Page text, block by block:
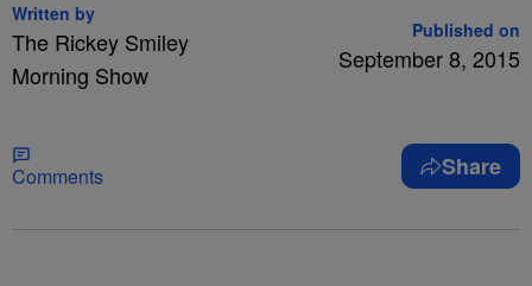
Written by
The Rickey Smiley
Morning Show
Published on
September 8, 2015
Comments Share